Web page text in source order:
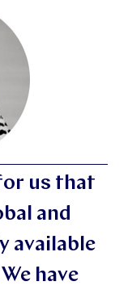
us that
and
available
have